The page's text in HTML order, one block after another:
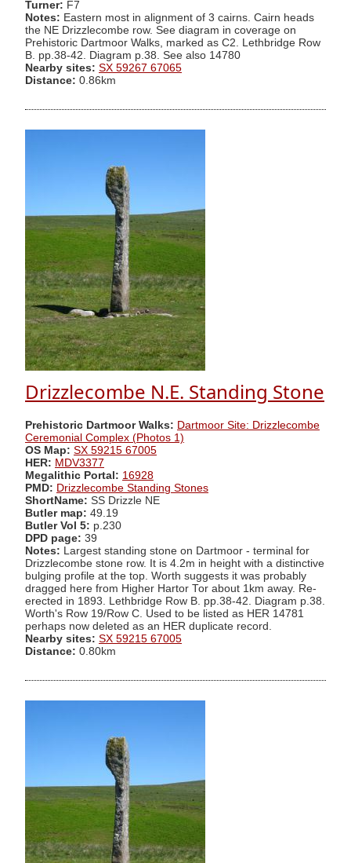
Turner: F7
Notes: Eastern most in alignment of 3 cairns. Cairn heads
the NE Drizzlecombe row. See diagram in coverage on
Prehistoric Dartmoor Walks, marked as C2. Lethbridge Row
B. pp.38-42. Diagram p.38. See also 14780
Nearby sites: SX 59267 67065
Distance: 0.86km
Drizzlecombe N.E. Standing Stone
Prehistoric Dartmoor Walks: Dartmoor Site: Drizzlecombe
Ceremonial Complex (Photos 1)
OS Map: SX 59215 67005
HER: MDV3377
Megalithic Portal: 16928
PMD: Drizzlecombe Standing Stones
ShortName: SS Drizzle NE
Butler map: 49.19
Butler Vol 5: p.230
DPD page: 39
Notes: Largest standing stone on Dartmoor - terminal for
Drizzlecombe stone row. It is 4.2m in height with a distinctive
bulging profile at the top. Worth suggests it was probably
dragged here from Higher Hartor Tor about 1km away. Re-
erected in 1893. Lethbridge Row B. pp.38-42. Diagram p.38.
Worth's Row 19/Row C. Used to be listed as HER 14781
perhaps now deleted as an HER duplicate record.
Nearby sites: SX 59215 67005
Distance: 0.80km